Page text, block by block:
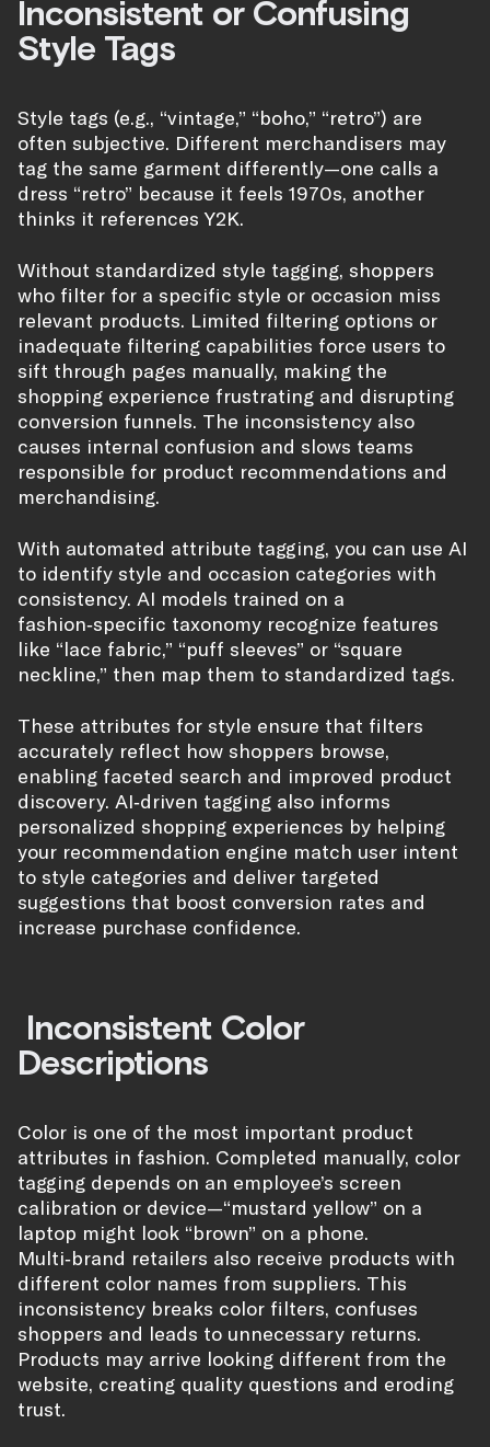
Inconsistent or Confusing
Style Tags
Style tags (e.g., “vintage,” “boho,” “retro”) are
often subjective. Different merchandisers may
tag the same garment differently—one calls a
dress “retro” because it feels 1970s, another
thinks it references Y2K.
Without standardized style tagging, shoppers
who filter for a specific style or occasion miss
relevant products. Limited filtering options or
inadequate filtering capabilities force users to
sift through pages manually, making the
shopping experience frustrating and disrupting
conversion funnels. The inconsistency also
causes internal confusion and slows teams
responsible for product recommendations and
merchandising.
With automated attribute tagging, you can use AI
to identify style and occasion categories with
consistency. AI models trained on a
fashion‑specific taxonomy recognize features
like “lace fabric,” “puff sleeves” or “square
neckline,” then map them to standardized tags.
These attributes for style ensure that filters
accurately reflect how shoppers browse,
enabling faceted search and improved product
discovery. AI‑driven tagging also informs
personalized shopping experiences by helping
your recommendation engine match user intent
to style categories and deliver targeted
suggestions that boost conversion rates and
increase purchase confidence.
Inconsistent Color
Descriptions
Color is one of the most important product
attributes in fashion. Completed manually, color
tagging depends on an employee’s screen
calibration or device—“mustard yellow” on a
laptop might look “brown” on a phone.
Multi‑brand retailers also receive products with
different color names from suppliers. This
inconsistency breaks color filters, confuses
shoppers and leads to unnecessary returns.
Products may arrive looking different from the
website, creating quality questions and eroding
trust.